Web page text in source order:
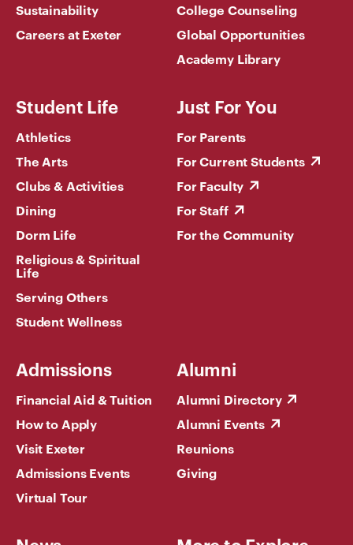
Sustainability
Careers at Exeter
College Counseling
Global Opportunities
Academy Library
Student Life
Athletics
The Arts
Clubs & Activities
Dining
Dorm Life
Religious & Spiritual
Life
Serving Others
Student Wellness
Just For You
For Parents
For Current Students
For Faculty
For Staff
For the Community
Admissions
Financial Aid & Tuition
How to Apply
Visit Exeter
Admissions Events
Virtual Tour
Alumni
Alumni Directory
Alumni Events
Reunions
Giving